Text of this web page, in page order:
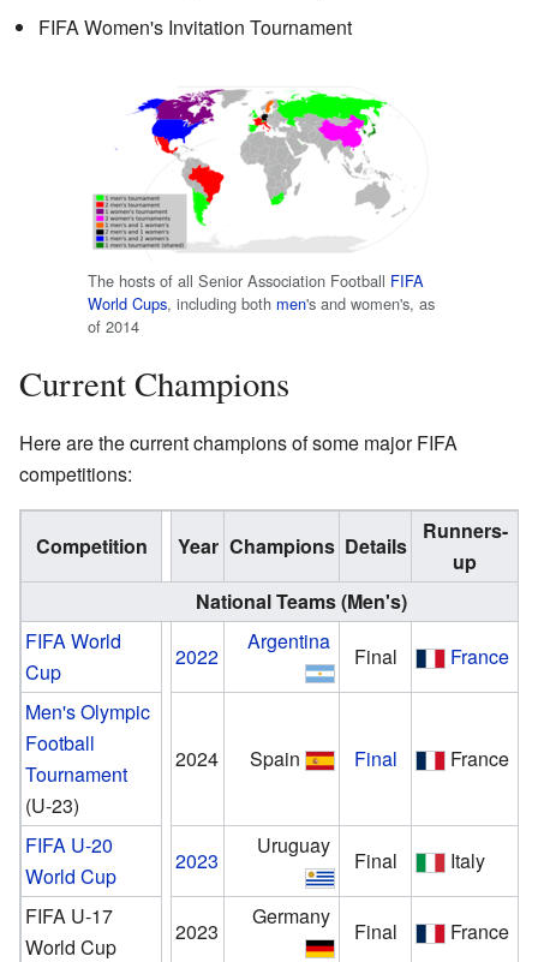
FIFA Women's Invitation Tournament
The hosts of all Senior Association Football FIFA
World Cups, including both men's and women's, as
of 2014
Current Champions
Here are the current champions of some major FIFA
competitions:
Competition Year Champions Details
Runners-
up
National Teams (Men's)
FIFA World
Cup
2022
Argentina
Final France
Men's Olympic
Football
Tournament
(U-23)
2024 Spain Final France
FIFA U-20
World Cup
2023
Uruguay
Final Italy
FIFA U-17
World Cup
2023
Germany
Final France